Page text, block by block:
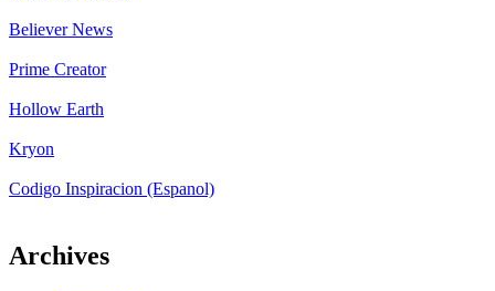
Believer News
Prime Creator
Hollow Earth
Kryon
Codigo Inspiracion (Espanol)
Archives